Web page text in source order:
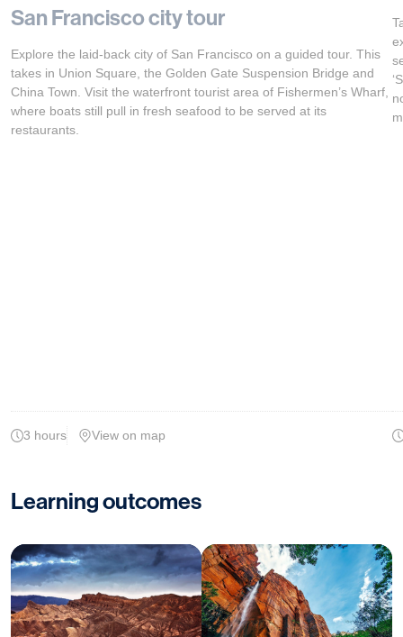
San Francisco city tour
Explore the laid-back city of San Francisco on a guided tour. This
takes in Union Square, the Golden Gate Suspension Bridge and
China Town. Visit the waterfront tourist area of Fishermen’s Wharf,
where boats still pull in fresh seafood to be served at its
restaurants.
3 hours View on map
Learning outcomes